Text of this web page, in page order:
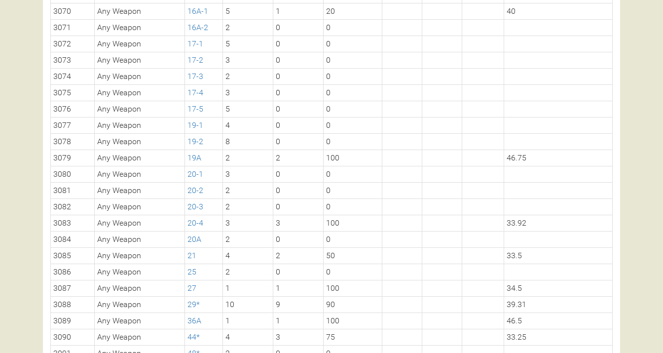
3070
Any Weapon 16A-1 5 1 20
40
3071
Any Weapon 16A-2 2 0
0
3072
Any Weapon 17-1 5 0
0
3073
Any Weapon 17-2 3 0
0
3074
Any Weapon 17-3 2 0
0
3075
Any Weapon 17-4 3 0
0
3076
Any Weapon 17-5 5 0
0
3077
Any Weapon 19-1 4 0
0
3078
Any Weapon 19-2 8 0
0
3079
Any Weapon 19A 2 2 100
46.75
3080
Any Weapon 20-1 3 0
0
3081
Any Weapon 20-2 2 0
0
3082
Any Weapon 20-3 2 0
0
3083
Any Weapon 20-4 3 3 100
33.92
3084
Any Weapon 20A 2 0
0
3085
Any Weapon 21 4 2 50
33.5
3086
Any Weapon 25 2 0
0
3087
Any Weapon 27 1 1 100
34.5
3088
Any Weapon 29* 10 9 90
39.31
3089
Any Weapon 36A 1 1 100
46.5
3090
Any Weapon 44* 4 3 75
33.25